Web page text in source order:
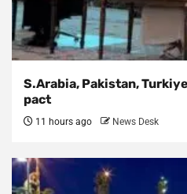
S.Arabia, Pakistan,
pact
11 hours ago News Desk